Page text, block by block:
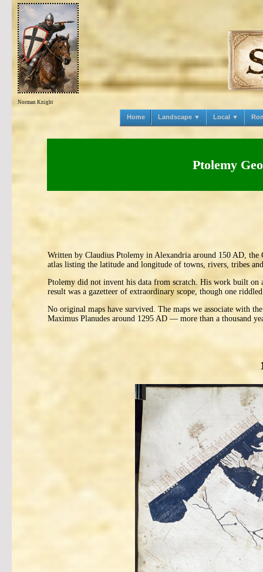
Norman Knight
Home Landscape ▼ Local ▼
Ptolemy
Written by Claudius Ptolemy in Alexandria around 150 AD,
atlas listing the latitude and longitude of towns, rivers, tribes
Ptolemy did not invent his data from scratch. His work built on
result was a gazetteer of extraordinary scope, though one
No original maps have survived. The maps we associate with
Maximus Planudes around 1295 AD — more than a thousand